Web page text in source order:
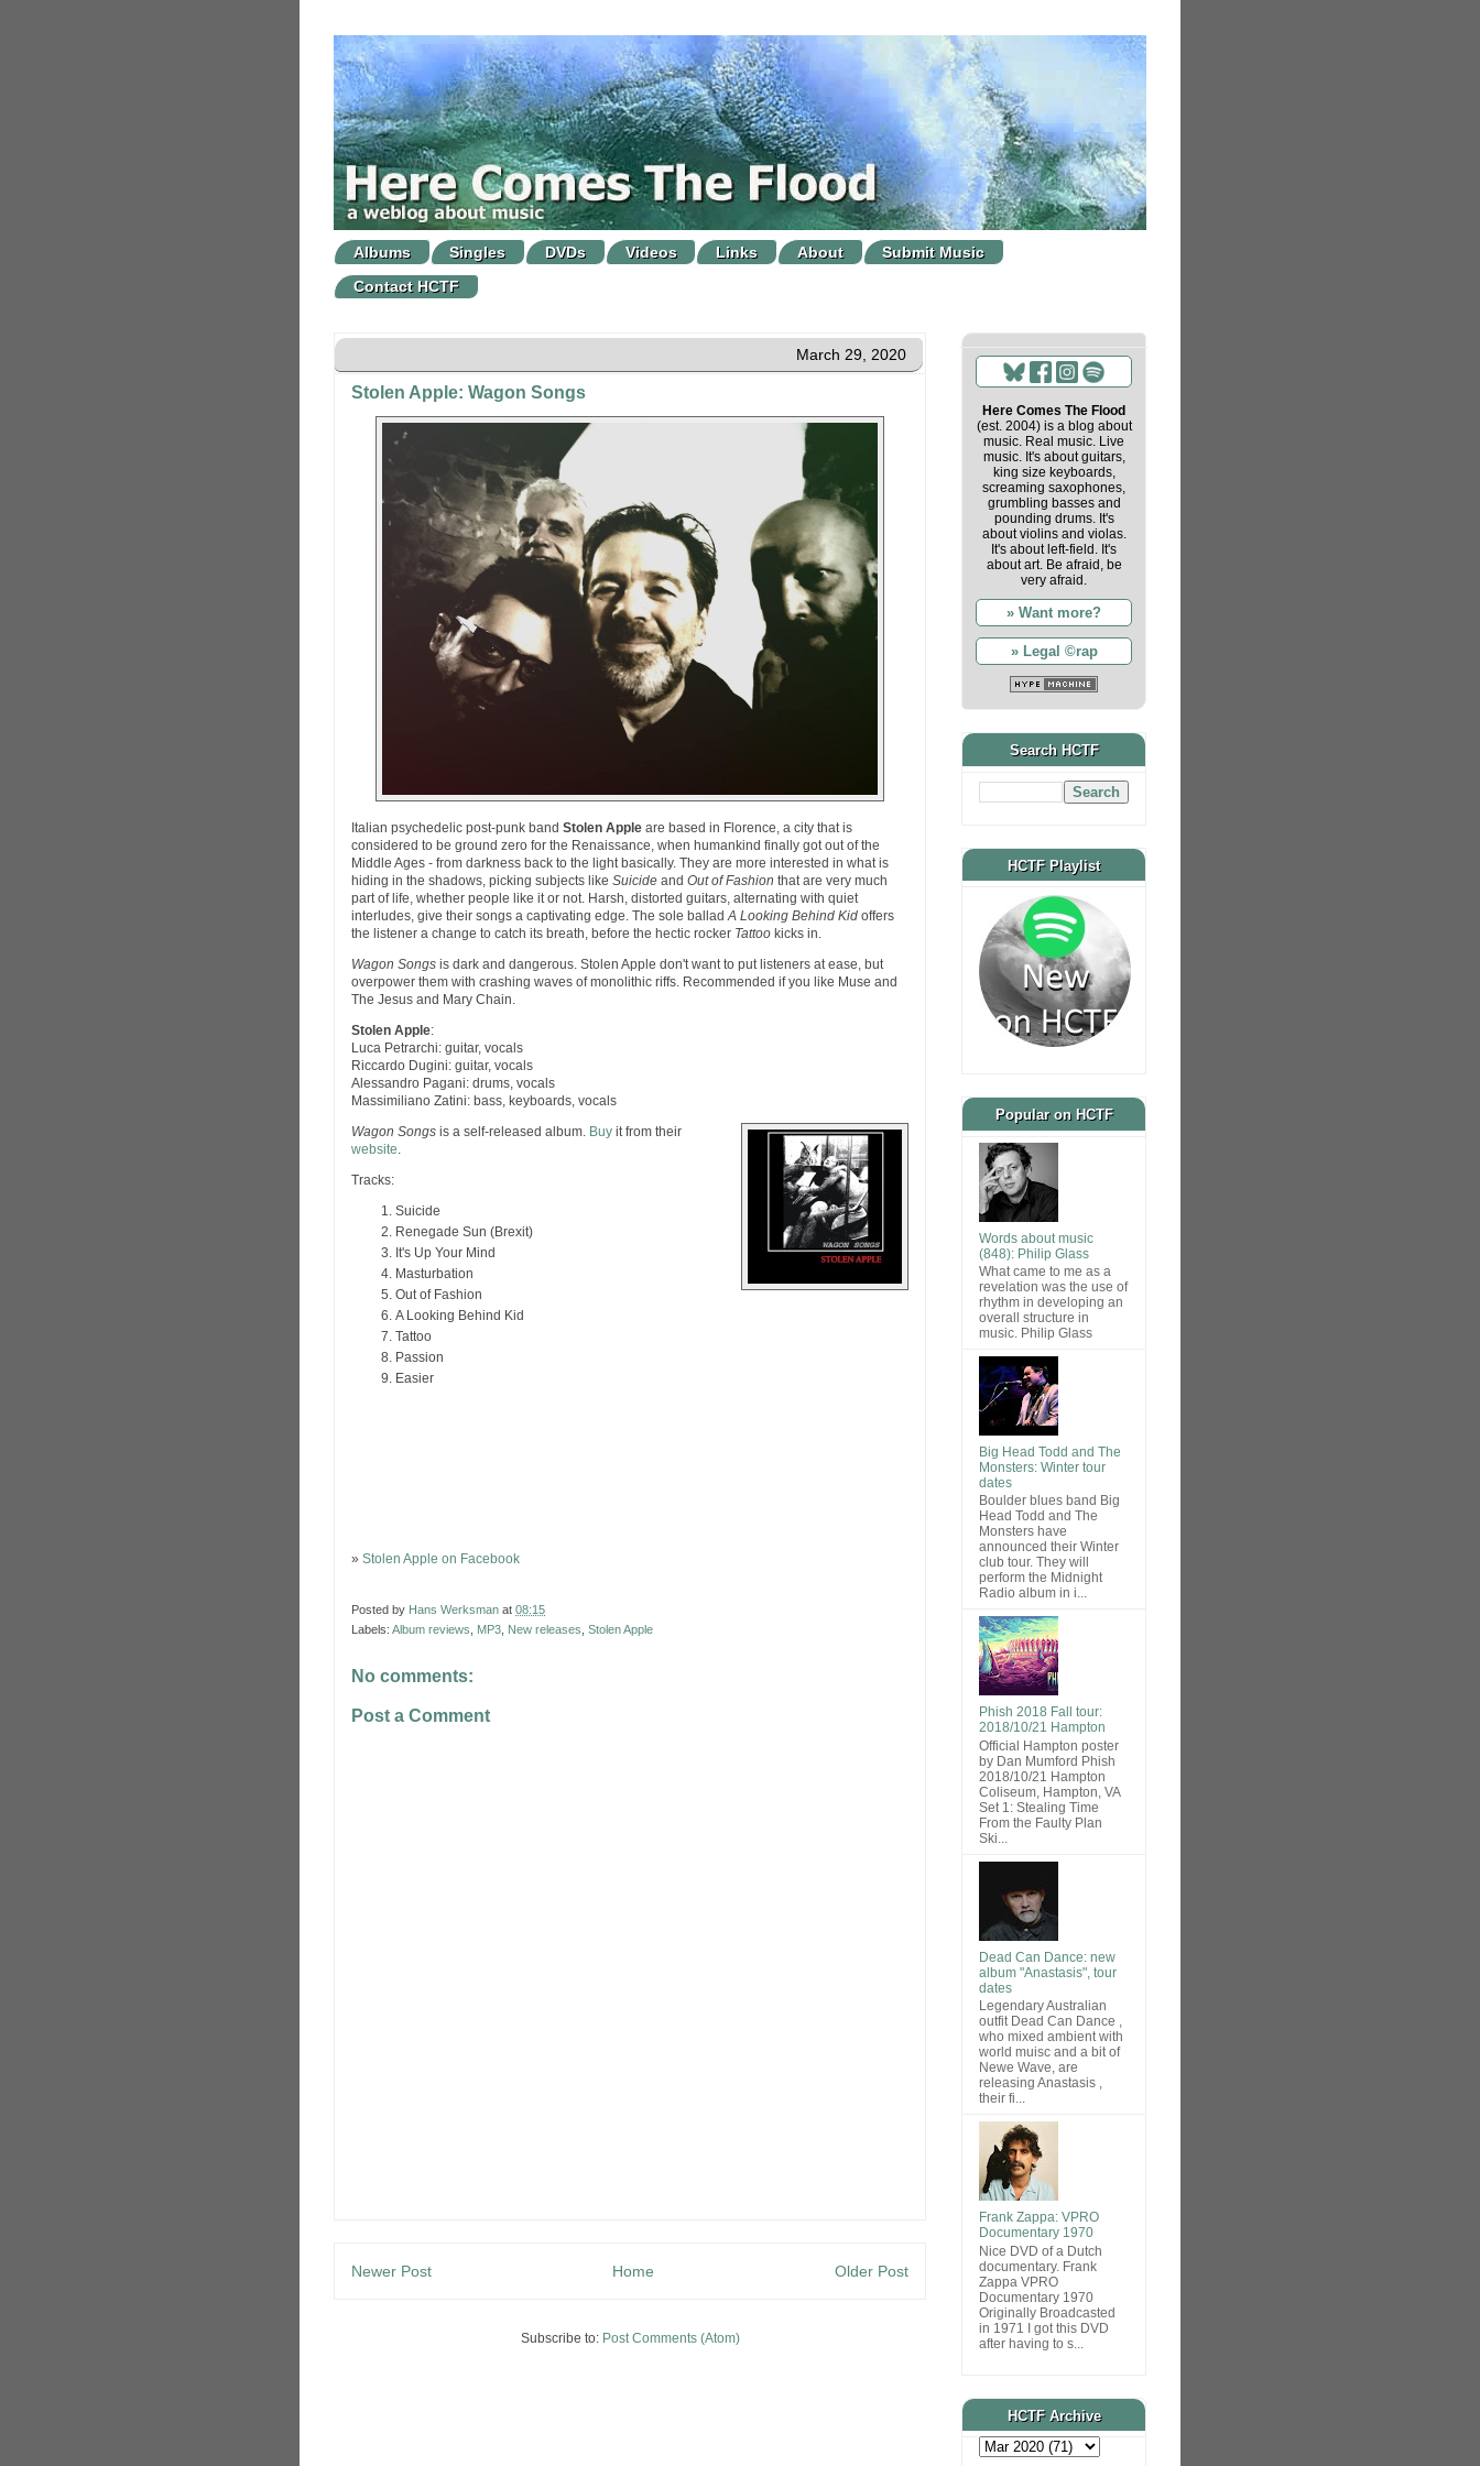
Albums Singles DVDs Videos Links About
Submit Music
Contact HCTF
March 29, 2020
Stolen Apple: Wagon Songs
Italian psychedelic post-punk band Stolen Apple are based in Florence, a city that is
considered to be ground zero for the Renaissance, when humankind finally got out of the
Middle Ages - from darkness back to the light basically. They are more interested in what is
hiding in the shadows, picking subjects like Suicide and Out of Fashion that are very much
part of life, whether people like it or not. Harsh, distorted guitars, alternating with quiet
interludes, give their songs a captivating edge. The sole balladA Looking Behind Kid offers
the listener a change to catch its breath, before the hectic rocker Tattoo kicks in.
Wagon Songs is dark and dangerous. Stolen Apple don't want to put listeners at ease, but
overpower them with crashing waves of monolithic riffs. Recommended if you like Muse and
The Jesus and Mary Chain.
Stolen Apple:
Luca Petrarchi: guitar, vocals
Riccardo Dugini: guitar, vocals
Alessandro Pagani: drums, vocals
Massimiliano Zatini: bass, keyboards, vocals
Wagon Songs is a self-released album. Buy it from their
website.
Tracks:
Suicide
Renegade Sun (Brexit)
It's Up Your Mind
Masturbation
Out of Fashion
A Looking Behind Kid
Tattoo
Passion
Easier
» Stolen Apple on Facebook
Posted by Hans Werksman at 08:15
Labels: Album reviews MP3 New releases Stolen Apple
No comments:
Post a Comment
Newer Post Older Post
Home
Subscribe to: Post Comments (Atom)
Here Comes The Flood
(est. 2004) is a blog about
music. Real music. Live
music. It's about guitars,
king size keyboards,
screaming saxophones,
grumbling basses and
pounding drums. It's
about violins and violas.
It's about left-field. It's
about art. Be afraid, be
very afraid.
» Want more?
» Legal ©rap
Search HCTF
HCTF Playlist
Popular on HCTF
Words about music
(848): Philip Glass
What came to me as a
revelation was the use of
rhythm in developing an
overall structure in
music. Philip Glass
Big Head Todd and The
Monsters: Winter tour
dates
Boulder blues band Big
Head Todd and The
Monsters have
announced their Winter
club tour. They will
perform the Midnight
Radio album in i...
Phish 2018 Fall tour:
2018/10/21 Hampton
Official Hampton poster
by Dan Mumford Phish
2018/10/21 Hampton
Coliseum, Hampton, VA
Set 1: Stealing Time
From the Faulty Plan
Ski...
Dead Can Dance: new
album "Anastasis", tour
dates
Legendary Australian
outfit Dead Can Dance ,
who mixed ambient with
world muisc and a bit of
Newe Wave, are
releasing Anastasis ,
their fi...
Frank Zappa: VPRO
Documentary 1970
Nice DVD of a Dutch
documentary. Frank
Zappa VPRO
Documentary 1970
Originally Broadcasted
in 1971 I got this DVD
after having to s...
HCTF Archive